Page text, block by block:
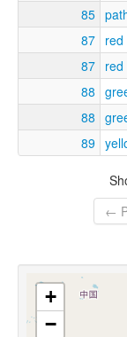
85
87 red
87 red
88
88
89
←
+
−